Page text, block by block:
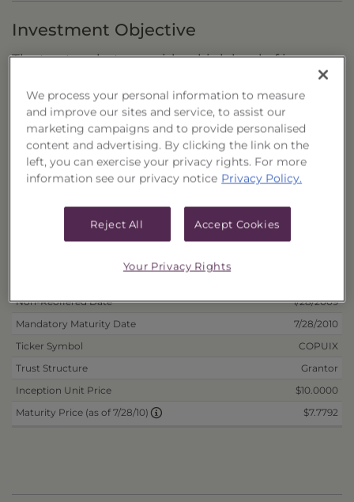
Investment Objective
The trust seeks to provide a high level of income
with the secondary objective of capital growth.
Principal Investment Strategy
Selection Criteria
Risks and Other Considerations
Portfolio Information
Non-Reoffered Date
1/28/2009
Mandatory Maturity Date
7/28/2010
Ticker Symbol
COPUIX
Trust Structure
Grantor
Inception Unit Price
$10.0000
Maturity Price (as of 7/28/10)
$7.7792
We process your personal information to measure
and improve our sites and service, to assist our
marketing campaigns and to provide personalised
content and advertising. By clicking the link on the
left, you can exercise your privacy rights. For more
information see our privacy notice Privacy Policy.
Reject All Accept Cookies
Your Privacy Rights